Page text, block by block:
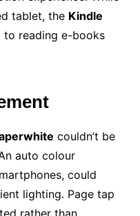
tablet, the Kindle
to reading e-books
couldn’t be
auto colour
could
lighting. Page tap